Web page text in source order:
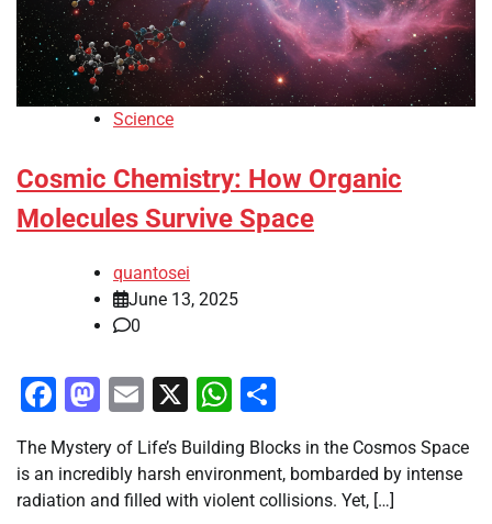
Science
Cosmic Chemistry: How Organic
Molecules Survive Space
quantosei
June 13, 2025
0
Facebook
Mastodon
Email
X WhatsApp
The Mystery of Life’s Building Blocks in the Cosmos Space
is an incredibly harsh environment, bombarded by intense
radiation and filled with violent collisions. Yet, […]